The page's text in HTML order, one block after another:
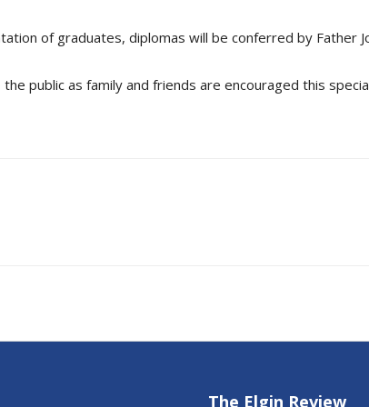
of graduates, diplomas will be conferred by Father
public as family and friends are encouraged this
The Elgin Review